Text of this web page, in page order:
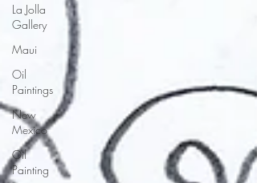
La Jolla
Gallery
Maui
Oil
Paintings
New
Mexico
Oil
Painting